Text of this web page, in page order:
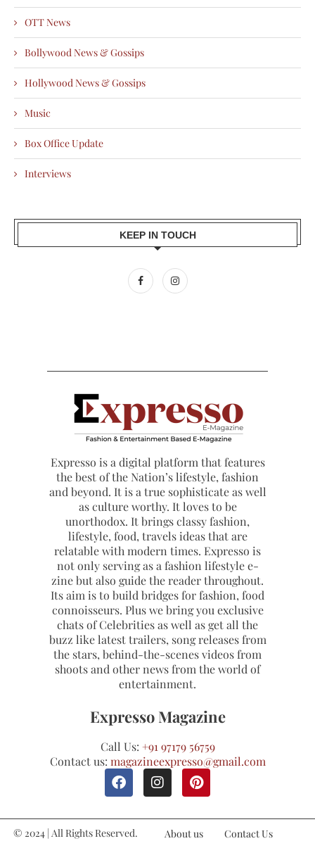
OTT News
Bollywood News & Gossips
Hollywood News & Gossips
Music
Box Office Update
Interviews
KEEP IN TOUCH
Expresso is a digital platform that features
the best of the Nation’s lifestyle, fashion
and beyond. It is a true sophisticate as well
as culture worthy. It loves to be
unorthodox. It brings classy fashion,
lifestyle, food, travels ideas that are
relatable with modern times. Expresso is
not only serving as a fashion lifestyle e-
zine but also guide the reader throughout.
Its aim is to build bridges for fashion, food
connoisseurs. Plus we bring you exclusive
chats of Celebrities as well as get all the
buzz like latest trailers, song releases from
the stars, behind-the-scenes videos from
shoots and other news from the world of
entertainment.
Expresso Magazine
Call Us: +91 97179 56759
Contact us: magazineexpresso@gmail.com
© 2024 | All Rights Reserved.
About us Contact Us